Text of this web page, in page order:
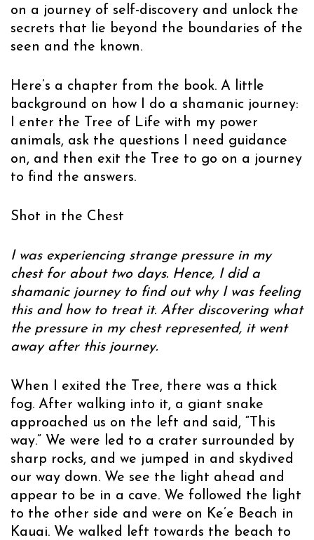
on a journey of self-discovery and unlock the
secrets that lie beyond the boundaries of the
seen and the known.
Here’s a chapter from the book. A little
background on how I do a shamanic journey:
I enter the Tree of Life with my power
animals, ask the questions I need guidance
on, and then exit the Tree to go on a journey
to find the answers.
Shot in the Chest
I was experiencing strange pressure in my
chest for about two days. Hence, I did a
shamanic journey to find out why I was feeling
this and how to treat it. After discovering what
the pressure in my chest represented, it went
away after this journey.
When I exited the Tree, there was a thick
fog. After walking into it, a giant snake
approached us on the left and said, “This
way.” We were led to a crater surrounded by
sharp rocks, and we jumped in and skydived
our way down. We see the light ahead and
appear to be in a cave. We followed the light
to the other side and were on Ke’e Beach in
Kauai. We walked left towards the beach to